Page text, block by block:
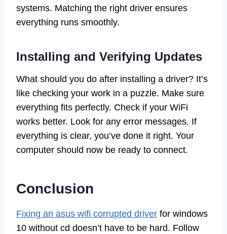
systems. Matching the right driver ensures
everything runs smoothly.
Installing and Verifying Updates
What should you do after installing a driver? It’s
like checking your work in a puzzle. Make sure
everything fits perfectly. Check if your WiFi
works better. Look for any error messages. If
everything is clear, you’ve done it right. Your
computer should now be ready to connect.
Conclusion
Fixing an asus wifi corrupted driver for windows
10 without cd doesn’t have to be hard. Follow